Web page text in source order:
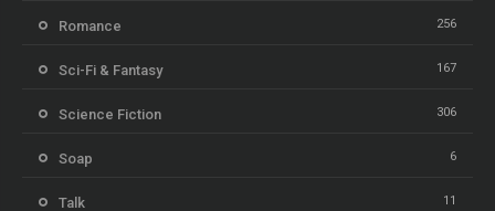
Romance 256
Sci-Fi & Fantasy 167
Science Fiction 306
Soap 6
Talk 11